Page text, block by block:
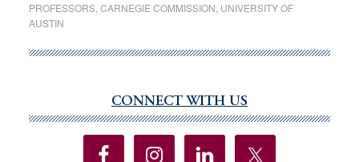
Higher
PROFESSORS, CARNEGIE COMMISSION UNIVERSITY OF
AUSTIN
Sidebar
CONNECT WITH US